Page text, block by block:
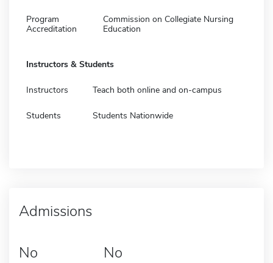
Program
Accreditation
Commission on Collegiate Nursing
Education
Instructors & Students
Instructors Teach both online and on-campus
Students Students Nationwide
Admissions
No No